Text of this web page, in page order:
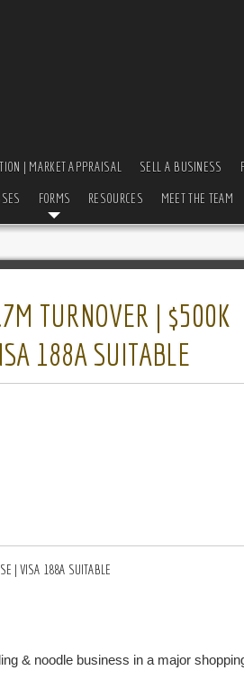
| MARKET APPRAISAL SELL A BUSINESS
FORMS RESOURCES MEET THE TEAM
TURNOVER | $500K
188A SUITABLE
| VISA 188A SUITABLE
& noodle business in a major